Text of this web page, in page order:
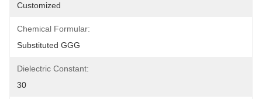
Customized
Chemical Formular:
Substituted GGG
Dielectric Constant:
30